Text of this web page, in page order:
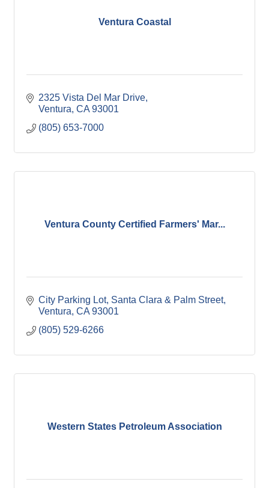
Ventura Coastal
2325 Vista Del Mar Drive
Ventura CA 93001
(805) 653-7000
Ventura County Certified Farmers' Mar...
City Parking Lot Santa Clara & Palm Street
Ventura CA 93001
(805) 529-6266
Western States Petroleum Association